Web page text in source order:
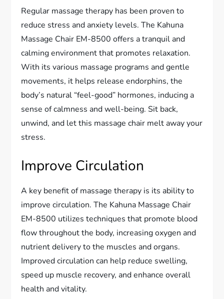
Regular massage therapy has been proven to
reduce stress and anxiety levels. The Kahuna
Massage Chair EM-8500 offers a tranquil and
calming environment that promotes relaxation.
With its various massage programs and gentle
movements, it helps release endorphins, the
body’s natural “feel-good” hormones, inducing a
sense of calmness and well-being. Sit back,
unwind, and let this massage chair melt away your
stress.
Improve Circulation
A key benefit of massage therapy is its ability to
improve circulation. The Kahuna Massage Chair
EM-8500 utilizes techniques that promote blood
flow throughout the body, increasing oxygen and
nutrient delivery to the muscles and organs.
Improved circulation can help reduce swelling,
speed up muscle recovery, and enhance overall
health and vitality.